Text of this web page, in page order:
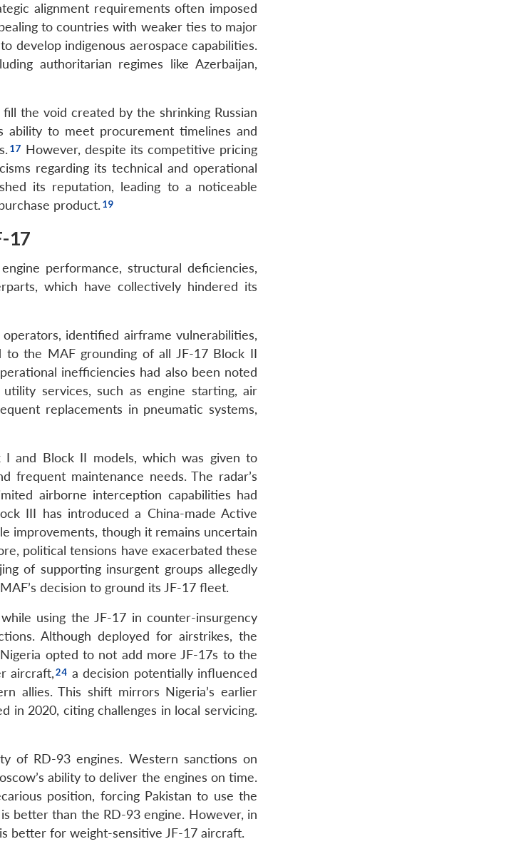
alignment requirements often imposed
to countries with weaker ties to major
develop indigenous aerospace capabilities.
authoritarian regimes like Azerbaijan,
the void created by the shrinking Russian
ability to meet procurement timelines and
However, despite its competitive pricing
regarding its technical and operational
its reputation, leading to a noticeable
product.
17
performance, structural deficiencies,
which have collectively hindered its
identified airframe vulnerabilities,
to the MAF grounding of all JF-17 Block II
inefficiencies had also been noted
services, such as engine starting, air
replacements in pneumatic systems,
I and Block II models, which was given to
frequent maintenance needs. The radar’s
airborne interception capabilities had
III has introduced a China-made Active
improvements, though it remains uncertain
political tensions have exacerbated these
of supporting insurgent groups allegedly
decision to ground its JF-17 fleet.
using the JF-17 in counter-insurgency
Although deployed for airstrikes, the
opted to not add more JF-17s to the
aircraft,
a decision potentially influenced
allies. This shift mirrors Nigeria’s earlier
in 2020, citing challenges in local servicing.
of RD-93 engines. Western sanctions on
ability to deliver the engines on time.
position, forcing Pakistan to use the
better than the RD-93 engine. However, in
better for weight-sensitive JF-17 aircraft.